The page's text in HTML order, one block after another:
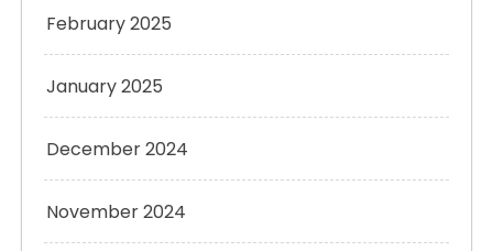
February 2025
January 2025
December 2024
November 2024